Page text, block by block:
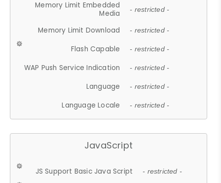
Memory Limit Embedded
Media
- restricted -
Memory Limit Download - restricted -
Flash Capable - restricted -
WAP Push Service Indication - restricted -
Language - restricted -
Language Locale - restricted -
JavaScript
JS Support Basic Java Script - restricted -